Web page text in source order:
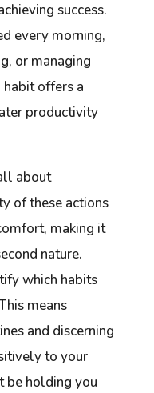
success.
every morning,
or managing
offers a
productivity
about
of these actions
making it
nature.
which habits
means
and discerning
to your
be holding you